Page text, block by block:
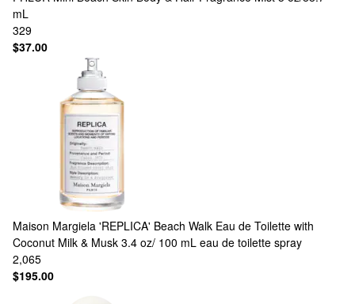
mL
329
$37.00
Maison Margiela 'REPLICA' Beach Walk Eau de Toilette with
Coconut Milk & Musk 3.4 oz/ 100 mL eau de toilette spray
2,065
$195.00